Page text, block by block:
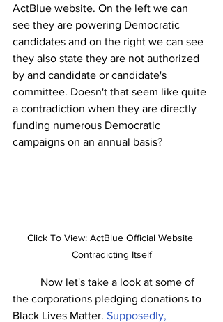
ActBlue website. On the left we can
see they are powering Democratic
candidates and on the right we can see
they also state they are not authorized
by and candidate or candidate's
committee. Doesn't that seem like quite
a contradiction when they are directly
funding numerous Democratic
campaigns on an annual basis?
Click To View: ActBlue Official Website
Contradicting Itself
the corporations pledging donations to
Black Lives Matter. Supposedly,